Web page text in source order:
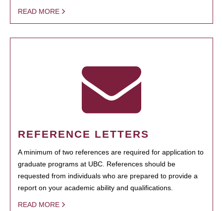
READ MORE
REFERENCE LETTERS
A minimum of two references are required for application to
graduate programs at UBC. References should be
requested from individuals who are prepared to provide a
report on your academic ability and qualifications.
READ MORE